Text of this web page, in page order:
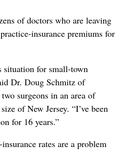
of doctors who are leaving
insurance premiums for
situation for small-town
Dr. Doug Schmitz of
surgeons in an area of
of New Jersey. “I’ve been
for 16 years.”
rates are a problem